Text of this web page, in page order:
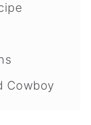
Cowboy